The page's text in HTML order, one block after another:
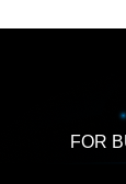
FOR